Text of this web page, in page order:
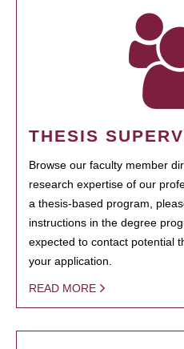
THESIS
Browse our faculty member
research expertise of our
a thesis-based program,
instructions in the degree
expected to contact potential
your application.
READ MORE